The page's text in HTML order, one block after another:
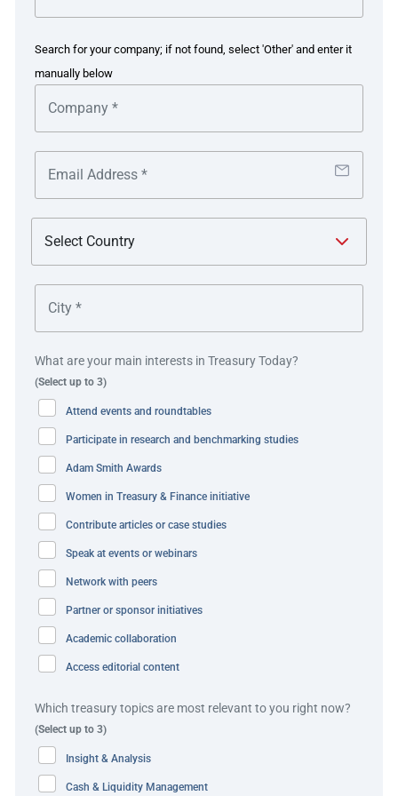
and strategic improvements designed to enable
collaboration and transform user experiences across all
functions interacting with treasury.
treasury management system (TMS) to streamline
accounting, and other departments and functions across
the business. Next the company introduced a new TMS
facilitating cash positioning, payments, accounting,
reporting, FX, credit risk management, collection and
vendor onboarding via seamless automation.
staggered intervals halfway into the project and began
selecting partners across its banking and treasury system
functions, hunting for relationships with the right cost
and usability fit, especially given its own small internal
team. The company also addressed inefficiencies like the
large number of stakeholders impacting too many
treasury decisions. For example, FX trades were
performed, approved, settled, and accounted for in four
different countries, making the process fragmented and
decentralised.
Best practice and innovation
and tight deadlines by putting together a treasury
transformation steering committee to foster cross-team
motivation and decisive management. The committee
successfully defined processes and achieved cross-
Search for your company; if not found, select 'Other' and enter it
manually below
What are your main interests in Treasury Today?
(Select up to 3)
Attend events and roundtables
Participate in research and benchmarking studies
Adam Smith Awards
Women in Treasury & Finance initiative
Contribute articles or case studies
Speak at events or webinars
Network with peers
Partner or sponsor initiatives
Academic collaboration
Access editorial content
Which treasury topics are most relevant to you right now?
(Select up to 3)
Insight & Analysis
Cash & Liquidity Management